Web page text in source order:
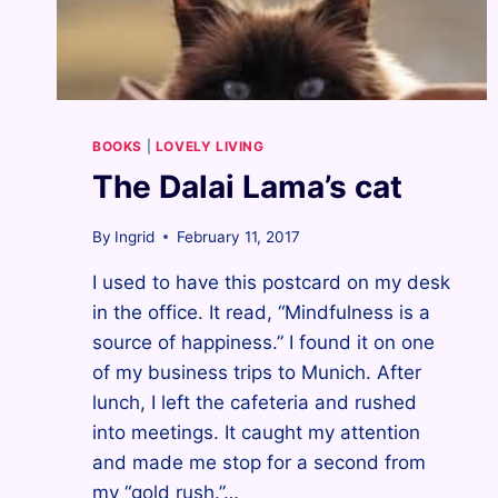
BOOKS LOVELY LIVING
The Dalai Lama’s cat
By Ingrid February 11, 2017
I used to have this postcard on my desk
in the office. It read, “Mindfulness is a
source of happiness.” I found it on one
of my business trips to Munich. After
lunch, I left the cafeteria and rushed
into meetings. It caught my attention
and made me stop for a second from
my “gold rush.”…